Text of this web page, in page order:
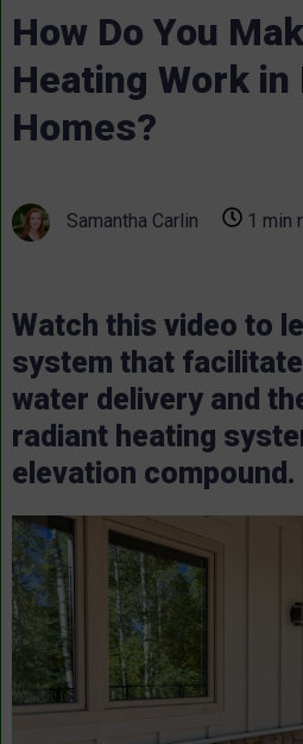
How Do You
Heating Work in
Homes?
Samantha Carlin 1 min
Watch this video to
system that
water delivery and
radiant heating
elevation compound.